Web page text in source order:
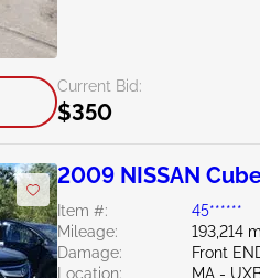
Current Bid:
$350
2009 NISSAN
Item #:
45******
Mileage:
193,214
Damage:
Front
Location:
MA -